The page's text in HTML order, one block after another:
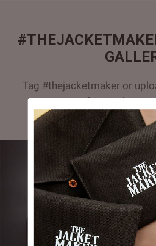
Tag #thejacketmaker or
featured in our